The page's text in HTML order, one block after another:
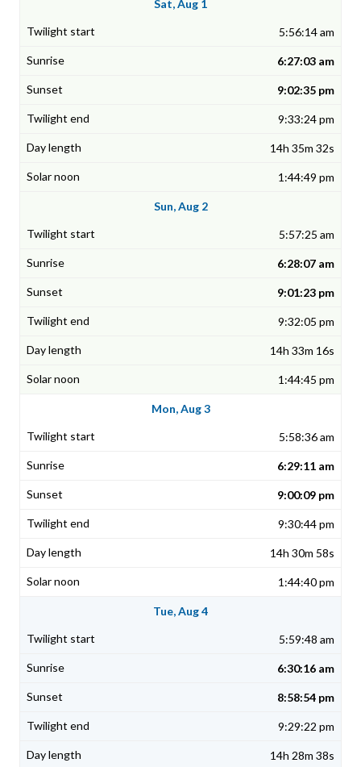
Sat, Aug 1
5:56:14 am
6:27:03 am
9:02:35 pm
9:33:24 pm
14h 35m 32s
1:44:49 pm
Sun, Aug 2
5:57:25 am
6:28:07 am
9:01:23 pm
9:32:05 pm
14h 33m 16s
1:44:45 pm
Mon, Aug 3
5:58:36 am
6:29:11 am
9:00:09 pm
9:30:44 pm
14h 30m 58s
1:44:40 pm
Tue, Aug 4
5:59:48 am
6:30:16 am
8:58:54 pm
9:29:22 pm
14h 28m 38s